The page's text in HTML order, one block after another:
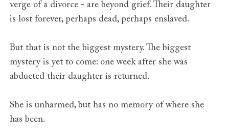
verge of a divorce - are beyond grief. Their daughter
is lost forever, perhaps dead, perhaps enslaved.
But that is not the biggest mystery. The biggest
mystery is yet to come: one week after she was
abducted their daughter is returned.
She is unharmed, but has no memory of where she
has been.